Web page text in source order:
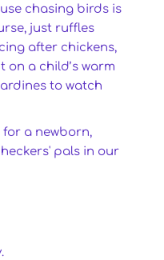
chasing birds is
just ruffles
after chickens,
on a child’s warm
to watch
a newborn,
pals in our